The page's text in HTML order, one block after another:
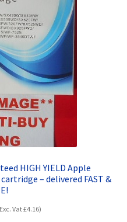
HIGH YIELD Apple
– delivered FAST &
Vat£4.16)